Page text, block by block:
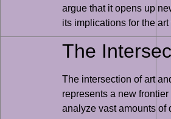
argue that it opens up
its implications for the
The
The intersection of art
represents a new
analyze vast amounts of